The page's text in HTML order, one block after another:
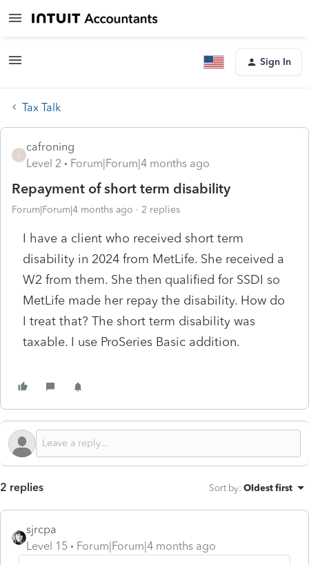
Sign In
Tax Talk
C
cafroning
Level 2
Forum|Forum|4 months ago
Repayment of short term disability
Forum|Forum|4 months ago 2 replies
I have a client who received short term
disability in 2024 from MetLife. She received a
W2 from them. She then qualified for SSDI so
MetLife made her repay the disability. How do
I treat that? The short term disability was
taxable. I use ProSeries Basic addition.
2 replies Sort by: Oldest first
sjrcpa
Level 15
Forum|Forum|4 months ago